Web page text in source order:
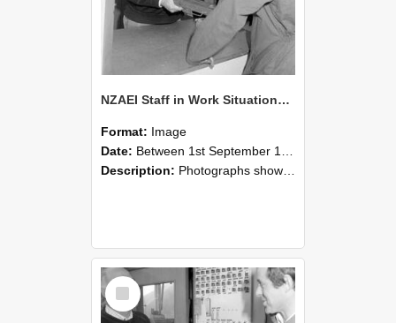
NZAEI Staff in Work Situations, Open Days, September 1985 25
Format: Image
Date: Between 1st September 1985 and 30th September 1985
Description: Photographs showing NZAEI staff demonstrating equipment, machinery, and engineering processes during Open Days in September 1985, Lincoln College.
Select
Item